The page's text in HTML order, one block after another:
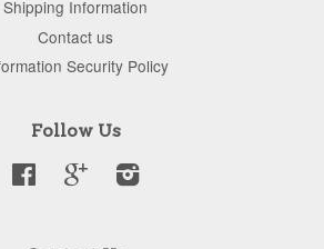
Shipping Information
Contact us
Security Policy
Follow Us
Facebook Google